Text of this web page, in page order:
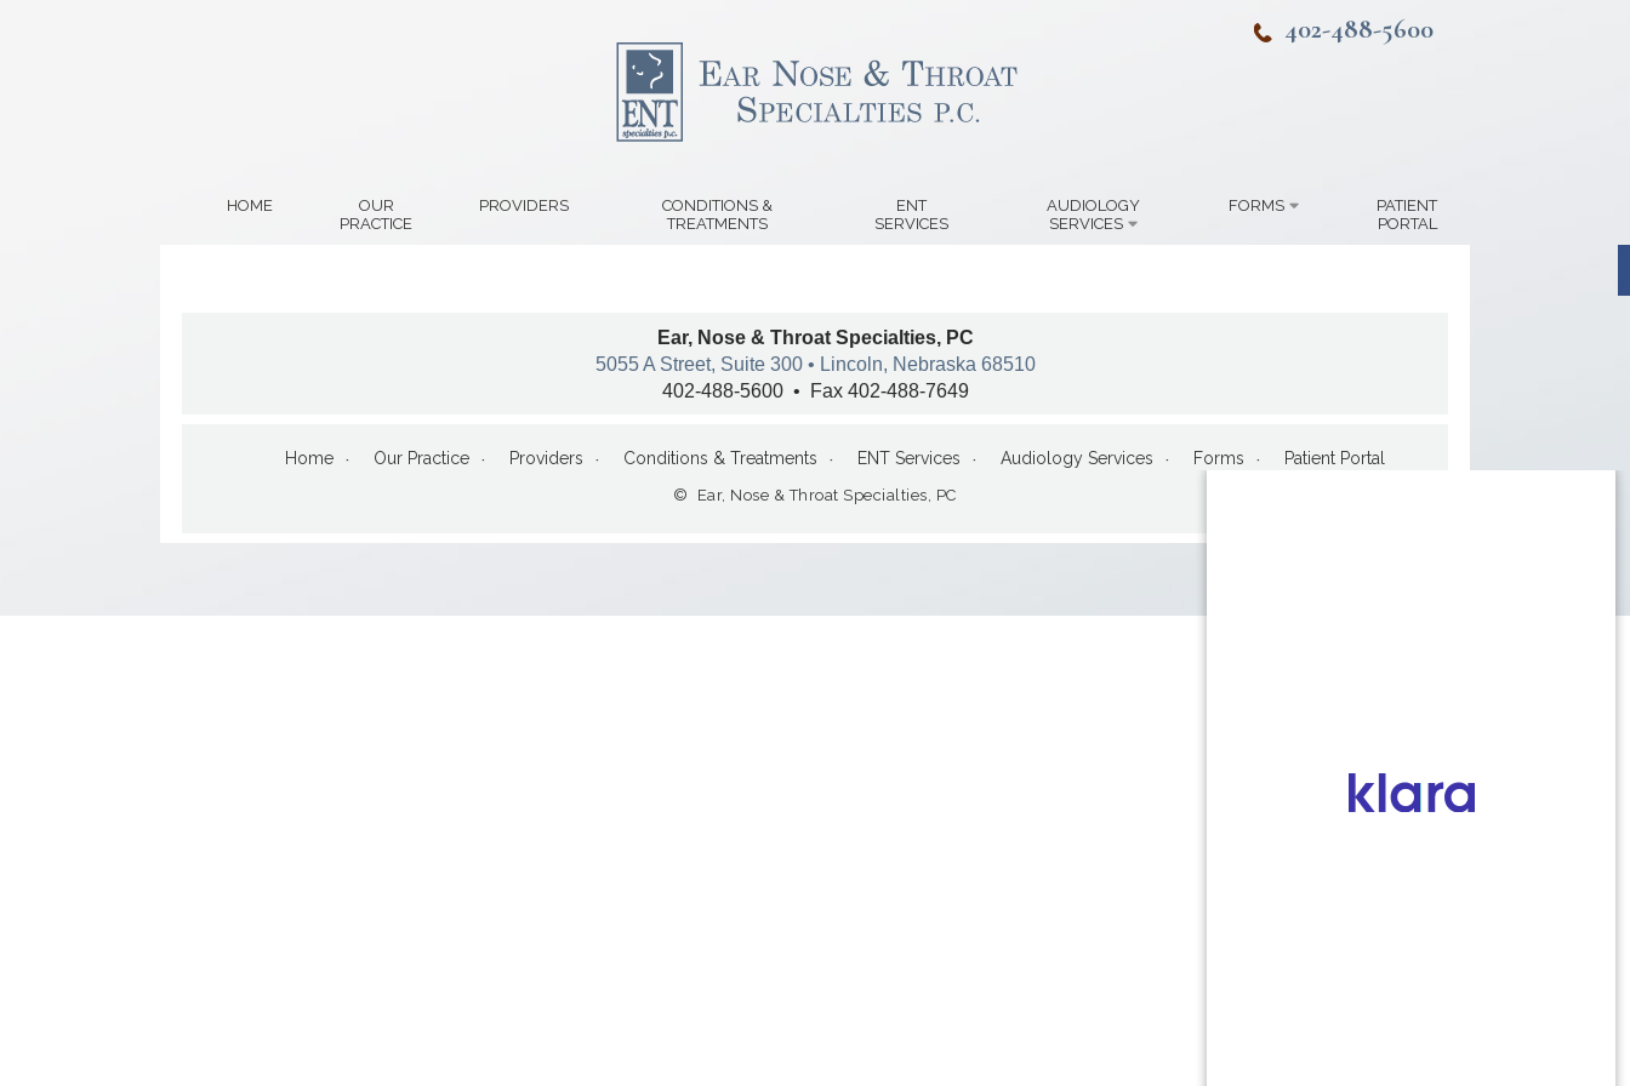
402-488-5600
HOME
OUR
PRACTICE
PROVIDERS
CONDITIONS &
TREATMENTS
ENT
SERVICES
AUDIOLOGY
SERVICES
FORMS
PATIENT
PORTAL
Ear, Nose & Throat Specialties, PC
5055 A Street, Suite 300 • Lincoln, Nebraska 68510
402-488-5600 • Fax 402-488-7649
Home Our Practice Providers Conditions & Treatments ENT Services Audiology Services Forms Patient Portal
© Ear, Nose & Throat Specialties, PC